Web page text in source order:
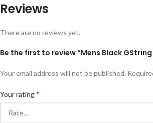
Reviews
There are no reviews yet.
Be the first to review “Mens Black
Your email address will not be published.
Your rating*